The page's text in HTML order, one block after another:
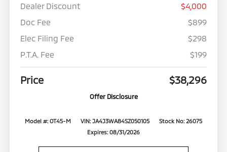
Dealer Discount
$4,000
Doc Fee
$899
Elec Filing Fee
$298
P.T.A. Fee
$199
Price $38,296
Offer Disclosure
Model #: OT45-M VIN: JA4J3WA84SZ050105
Stock No: 26075
Expires: 08/31/2026